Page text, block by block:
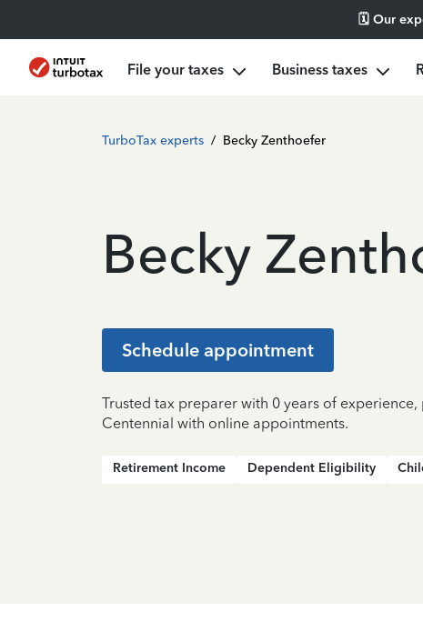
🗓️ Our
File your taxes Business taxes
TurboTax experts / Becky Zenthoefer
Becky
Schedule appointment
Trusted tax preparer with 0 years of
Centennial with online appointments.
Retirement Income Dependent Eligibility